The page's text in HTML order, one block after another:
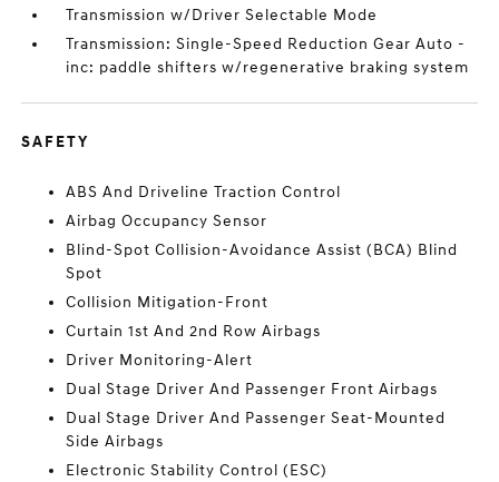
Transmission w/Driver Selectable Mode
Transmission: Single-Speed Reduction Gear Auto -
inc: paddle shifters w/regenerative braking system
SAFETY
ABS And Driveline Traction Control
Airbag Occupancy Sensor
Blind-Spot Collision-Avoidance Assist (BCA) Blind
Spot
Collision Mitigation-Front
Curtain 1st And 2nd Row Airbags
Driver Monitoring-Alert
Dual Stage Driver And Passenger Front Airbags
Dual Stage Driver And Passenger Seat-Mounted
Side Airbags
Electronic Stability Control (ESC)